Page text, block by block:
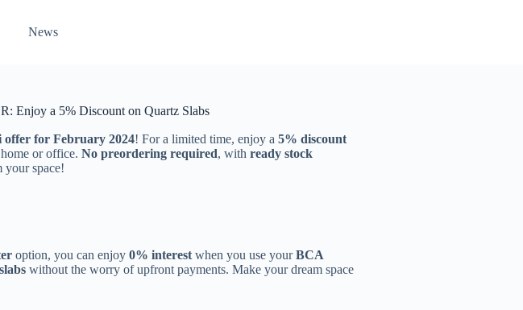
News
a 5% Discount on Quartz Slabs
offer for February 2024! For a limited time, enjoy a 5% discount
or office. No preordering required, with ready stock
your space!
option, you can enjoy 0% interestwhen you use yourBCA
without the worry of upfront payments. Make your dream space